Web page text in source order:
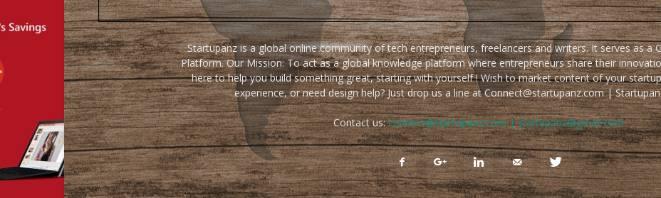
Startupanz is a global online community of tech entrepreneurs, freelancers and writers. It serves as a
Platform. Our Mission: To act as a global knowledge platform where entrepreneurs share their
here to help you build something great, starting with yourself ! Wish to market content of your
experience, or need design help? Just drop us a line at Connect@startupanz.com |
Contact us:connect@startupanz.com | startupanz@gmail.com